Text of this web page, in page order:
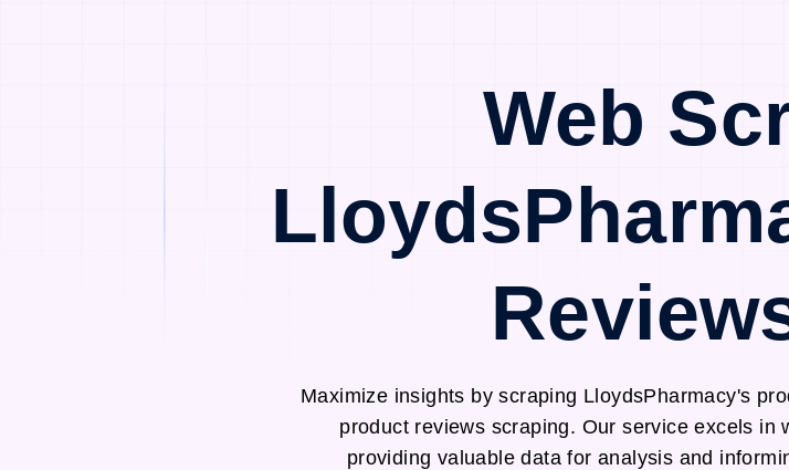
Web
Maximize insights by scraping LloydsPharmacy's
product reviews scraping. Our service excels in
providing valuable data for analysis and